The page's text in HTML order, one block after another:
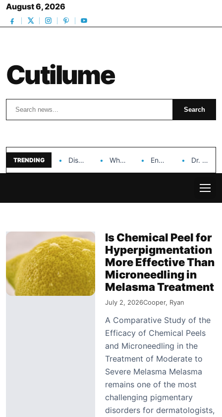
August 6, 2026
Cutilume
Search Search
TRENDING Discover the Impact of Hongyi Plastic’s Cosmetic Tubes… Why Ouya Beauty’s Makeup is a Game Changer… Enhancing Cosmetic Retail Success with Topfeel Group’s Wholesale… Dr. Rashel Vitamin C Serum: Unlocking Radiant Skin…
Is Chemical Peel for
Hyperpigmentation
More Effective Than
Microneedling in
Melasma Treatment
July 2, 2026Cooper, Ryan
A Comparative Study of the
Efficacy of Chemical Peels
and Microneedling in the
Treatment of Moderate to
Severe Melasma Melasma
remains one of the most
challenging pigmentary
disorders for dermatologists,